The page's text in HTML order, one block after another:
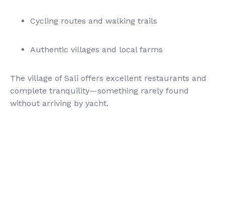
Cycling routes and walking trails
Authentic villages and local farms
The village of Sali offers excellent restaurants and
complete tranquility—something rarely found
without arriving by yacht.